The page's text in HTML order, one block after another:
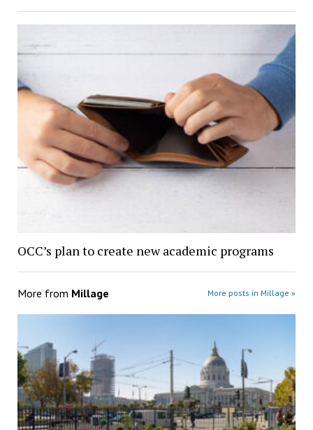
OCC’s plan to create new academic programs
More from Millage More posts in Millage »